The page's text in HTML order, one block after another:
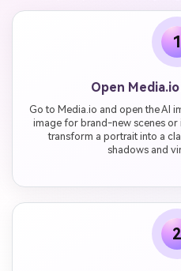
1
Open
Go to Media.io and open the AI
image for brand-new scenes
transform a portrait into a
shadows and
2